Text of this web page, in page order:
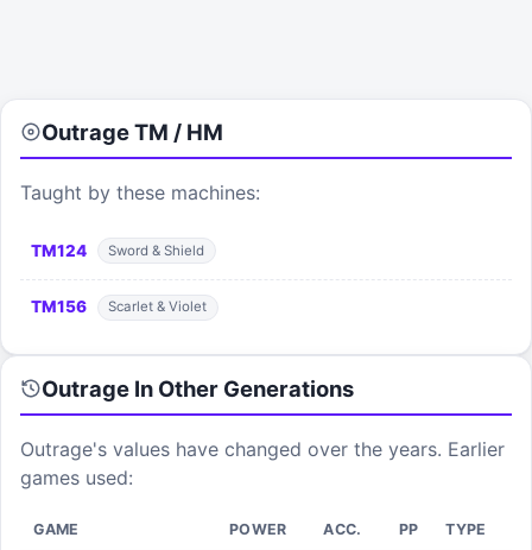
OutrageTM / HM
Taught by these machines:
TM124 Sword & Shield
TM156 Scarlet & Violet
Outrage In Other Generations
Outrage's values have changed over the years. Earlier
games used:
GAME POWER ACC. PP TYPE